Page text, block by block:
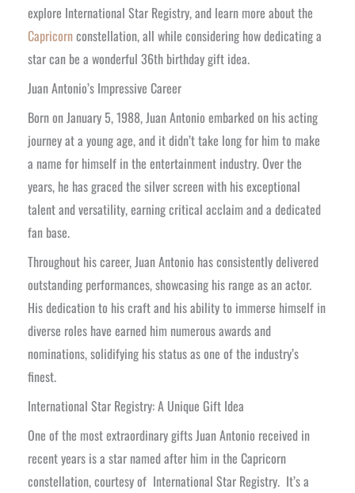
explore International Star Registry, and learn more about the
Capricornconstellation, all while considering how dedicating a
star can be a wonderful 36th birthday gift idea.
Juan Antonio’s Impressive Career
Born on January 5, 1988, Juan Antonio embarked on his acting
journey at a young age, and it didn’t take long for him to make
a name for himself in the entertainment industry. Over the
years, he has graced the silver screen with his exceptional
talent and versatility, earning critical acclaim and a dedicated
fan base.
Throughout his career, Juan Antonio has consistently delivered
outstanding performances, showcasing his range as an actor.
His dedication to his craft and his ability to immerse himself in
diverse roles have earned him numerous awards and
nominations, solidifying his status as one of the industry’s
finest.
International Star Registry: A Unique Gift Idea
One of the most extraordinary gifts Juan Antonio received in
recent years is a star named after him in the Capricorn
constellation, courtesy of International Star Registry. It’s a